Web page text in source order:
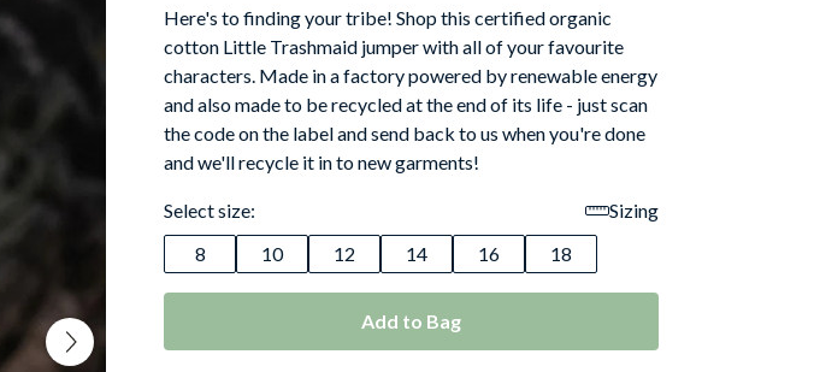
Here's to finding your tribe! Shop this certified organic
cotton Little Trashmaid jumper with all of your favourite
characters. Made in a factory powered by renewable energy
and also made to be recycled at the end of its life - just scan
the code on the label and send back to us when you're done
and we'll recycle it in to new garments!
Select size:
Sizing
8
10 12 14 16 18
Add to Bag